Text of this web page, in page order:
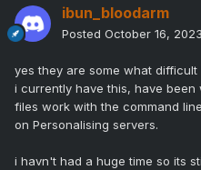
ServerTags=![ServerTags]
and in config file i set
UseSteamSocket=1
ibun_bloodarm
Posted October 16, 2023
yes they are some what difficult
i currently have this, have
files work with the command
on Personalising servers.
i havn't had a huge time so its